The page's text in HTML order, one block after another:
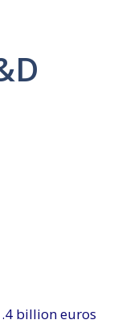
billion euros